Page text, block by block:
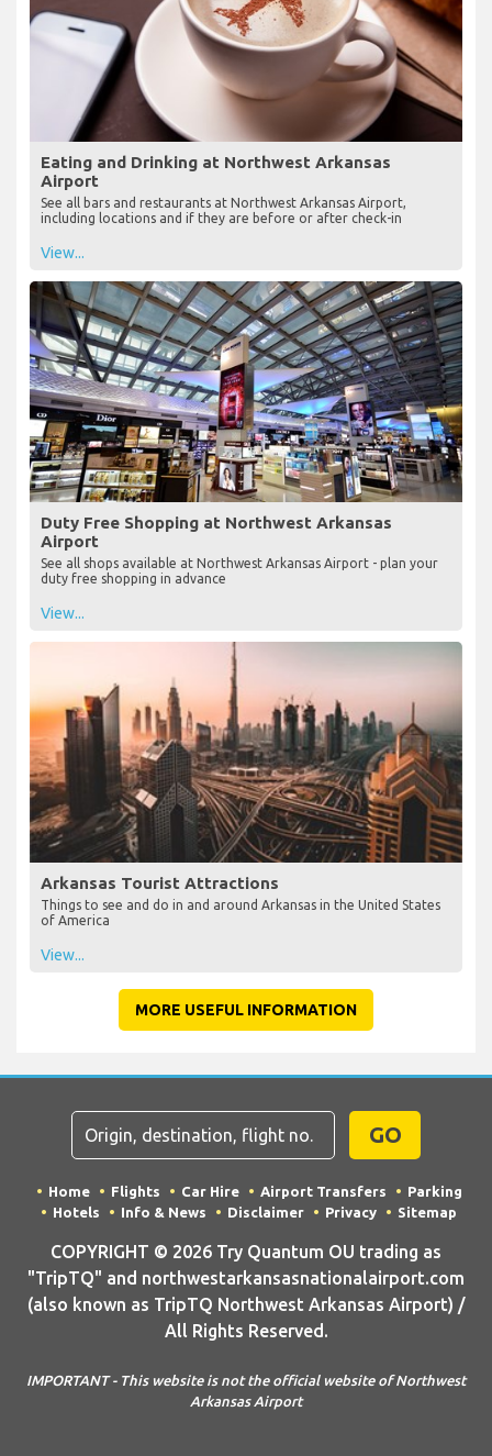
Eating and Drinking at Northwest Arkansas
Airport
See all bars and restaurants at Northwest Arkansas Airport,
including locations and if they are before or after check-in
View...
Duty Free Shopping at Northwest Arkansas
Airport
See all shops available at Northwest Arkansas Airport - plan your
duty free shopping in advance
View...
Arkansas Tourist Attractions
Things to see and do in and around Arkansas in the United States
of America
View...
MORE USEFUL INFORMATION
GO
Home Flights Car Hire Airport Transfers
Parking
Hotels
Info & News Disclaimer Privacy Sitemap
COPYRIGHT © 2026 Try Quantum OU trading as
"TripTQ" and northwestarkansasnationalairport.com
(also known as TripTQ Northwest Arkansas Airport) /
All Rights Reserved.
IMPORTANT - This website is not the official website of Northwest
Arkansas Airport